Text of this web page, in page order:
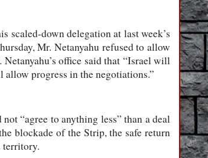
scaled-down delegation at last week’s
Mr. Netanyahu refused to allow
office said that “Israel will
allow progress in the negotiations.”
“agree to anything less” than a deal
blockade of the Strip, the safe return
territory.